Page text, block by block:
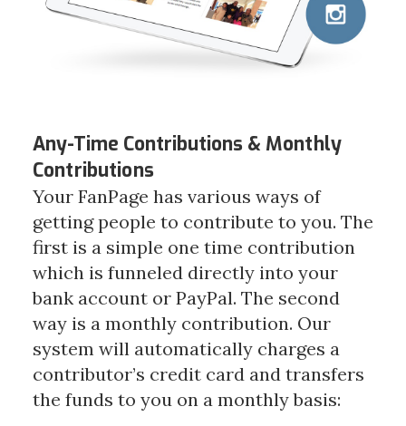
Any-Time Contributions & Monthly
Contributions
Your FanPage has various ways of
getting people to contribute to you. The
first is a simple one time contribution
which is funneled directly into your
bank account or PayPal. The second
way is a monthly contribution. Our
system will automatically charges a
contributor’s credit card and transfers
the funds to you on a monthly basis: